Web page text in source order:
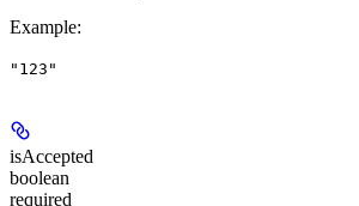
Example:
"123"
isAccepted
boolean
required